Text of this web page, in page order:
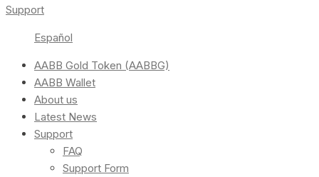
Support
Español
AABB Gold Token (AABBG)
AABB Wallet
About us
Latest News
Support
FAQ
Support Form